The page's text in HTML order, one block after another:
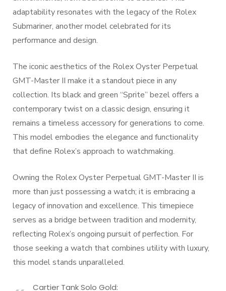
adaptability resonates with the legacy of the Rolex
Submariner, another model celebrated for its
performance and design.
The iconic aesthetics of the Rolex Oyster Perpetual
GMT-Master II make it a standout piece in any
collection. Its black and green “Sprite” bezel offers a
contemporary twist on a classic design, ensuring it
remains a timeless accessory for generations to come.
This model embodies the elegance and functionality
that define Rolex’s approach to watchmaking.
Owning the Rolex Oyster Perpetual GMT-Master II is
more than just possessing a watch; it is embracing a
legacy of innovation and excellence. This timepiece
serves as a bridge between tradition and modernity,
reflecting Rolex’s ongoing pursuit of perfection. For
those seeking a watch that combines utility with luxury,
this model stands unparalleled.
Cartier Tank Solo Gold: